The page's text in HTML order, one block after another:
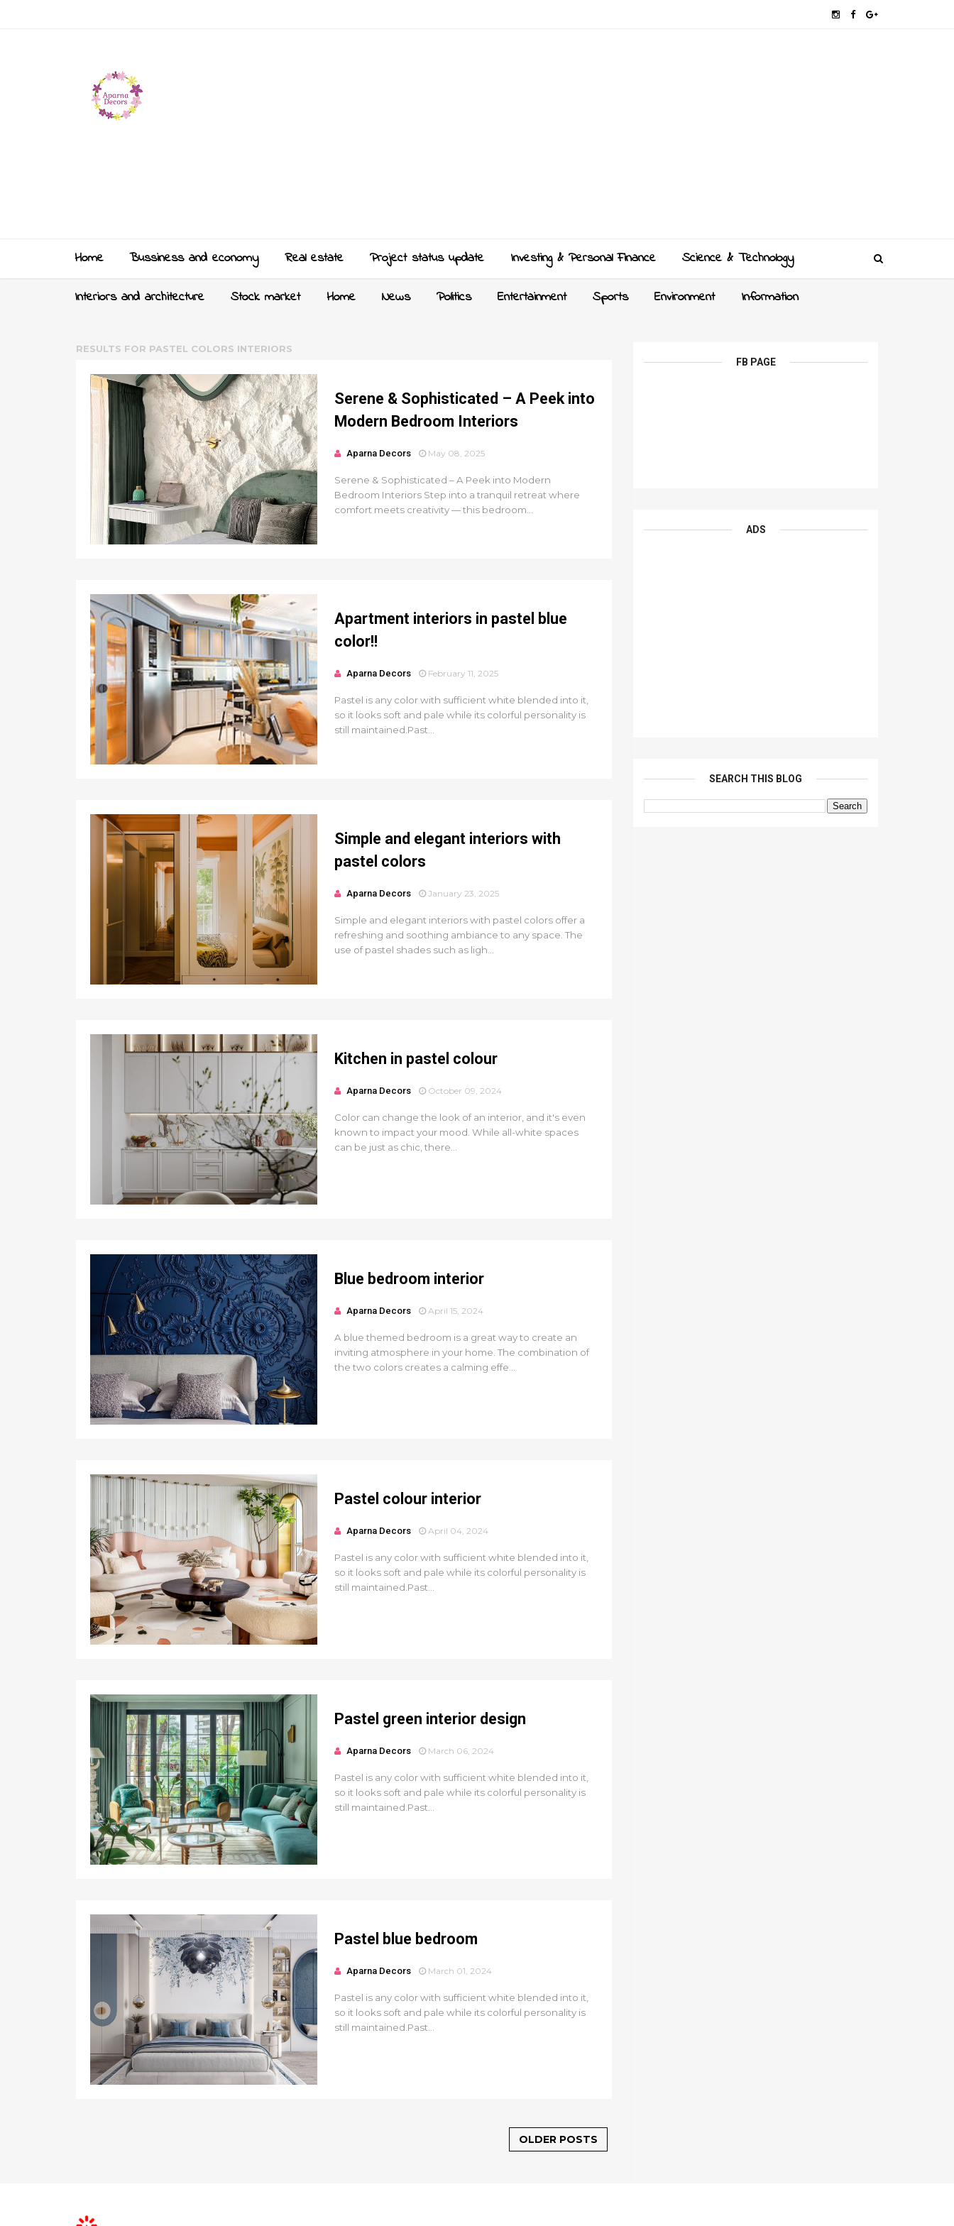
Home Bussiness and economy Real estate Project status update Investing & Personal Finance Science & Technology
Interiors and architecture Stock market Home News Politics Entertainment Sports Environment Information
RESULTS FOR PASTEL COLORS INTERIORS
Serene & Sophisticated – A Peek into
Modern Bedroom Interiors
Aparna Decors May 08, 2025
Serene & Sophisticated – A Peek into Modern
Bedroom Interiors Step into a tranquil retreat where
comfort meets creativity — this bedroom...
Apartment interiors in pastel blue
color!!
Aparna Decors February 11, 2025
Pastel is any color with sufficient white blended into it,
so it looks soft and pale while its colorful personality is
still maintained.Past...
Simple and elegant interiors with
pastel colors
Aparna Decors January 23, 2025
Simple and elegant interiors with pastel colors offer a
refreshing and soothing ambiance to any space. The
use of pastel shades such as ligh...
Kitchen in pastel colour
Aparna Decors October 09, 2024
Color can change the look of an interior, and it's even
known to impact your mood. While all-white spaces
can be just as chic, there...
Blue bedroom interior
Aparna Decors April 15, 2024
A blue themed bedroom is a great way to create an
inviting atmosphere in your home. The combination of
the two colors creates a calming effe...
Pastel colour interior
Aparna Decors April 04, 2024
Pastel is any color with sufficient white blended into it,
so it looks soft and pale while its colorful personality is
still maintained.Past...
Pastel green interior design
Aparna Decors March 06, 2024
Pastel is any color with sufficient white blended into it,
so it looks soft and pale while its colorful personality is
still maintained.Past...
Pastel blue bedroom
Aparna Decors March 01, 2024
Pastel is any color with sufficient white blended into it,
so it looks soft and pale while its colorful personality is
still maintained.Past...
OLDER POSTS
FB PAGE
ADS
SEARCH THIS BLOG